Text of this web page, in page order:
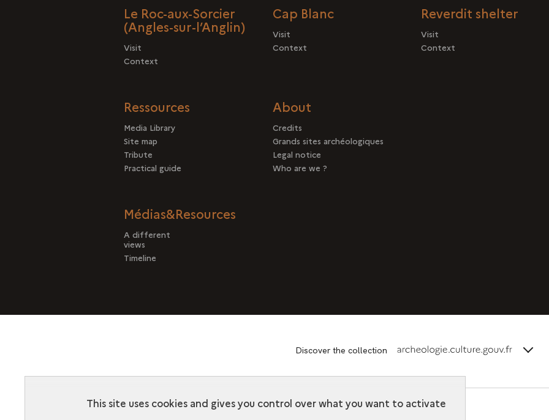
Le Roc-aux-Sorcier
(Angles-sur-l’Anglin)
Visit
Context
Cap Blanc
Visit
Context
Reverdit shelter
Visit
Context
Ressources
Media Library
Site map
Tribute
Practical guide
About
Credits
Grands sites archéologiques
Legal notice
Who are we ?
Médias&Resources
A different
views
Timeline
Discover the collection
This site uses cookies and gives you control over what you want to activate